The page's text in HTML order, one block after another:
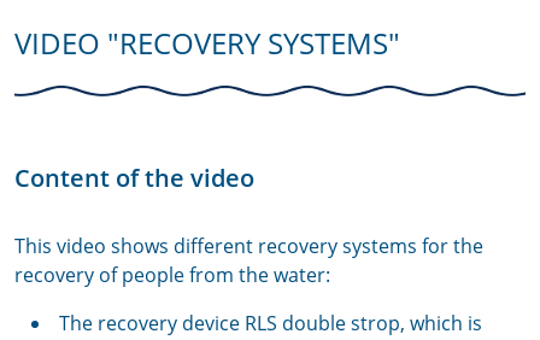
VIDEO "RECOVERY SYSTEMS"
Content of the video
This video shows different recovery systems for the
recovery of people from the water:
The recovery device RLS double strop, which is